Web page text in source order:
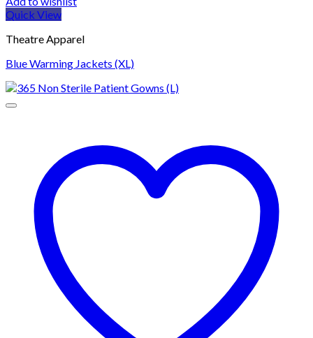
Quick View
Theatre Apparel
Blue Warming Jackets (XL)